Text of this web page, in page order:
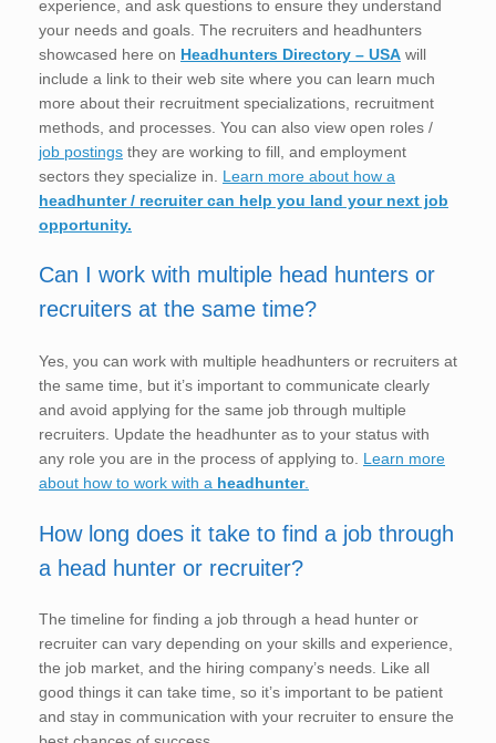
experience, and ask questions to ensure they understand
your needs and goals. The recruiters and headhunters
showcased here on Headhunters Directory – USA will
include a link to their web site where you can learn much
more about their recruitment specializations, recruitment
methods, and processes. You can also view open roles /
job postings they are working to fill, and employment
sectors they specialize in. Learn more about how a
headhunter / recruiter can help you land your next job
opportunity.
Can I work with multiple head hunters or
recruiters at the same time?
Yes, you can work with multiple headhunters or recruiters at
the same time, but it’s important to communicate clearly
and avoid applying for the same job through multiple
recruiters. Update the headhunter as to your status with
any role you are in the process of applying to. Learn more
about how to work with a headhunter.
How long does it take to find a job through
a head hunter or recruiter?
The timeline for finding a job through a head hunter or
recruiter can vary depending on your skills and experience,
the job market, and the hiring company’s needs. Like all
good things it can take time, so it’s important to be patient
and stay in communication with your recruiter to ensure the